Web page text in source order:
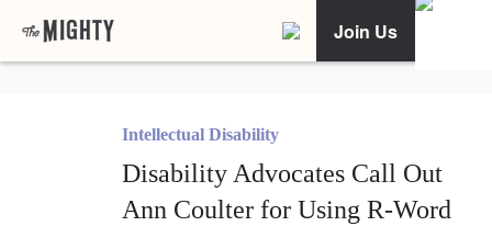
Join Us
Intellectual Disability
Disability Advocates Call Out
Ann Coulter for Using R-Word